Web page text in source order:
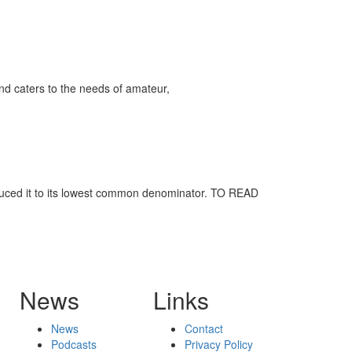
caters to the needs of amateur,
it to its lowest common denominator. TO READ
News
News
Podcasts
Links
Contact
Privacy Policy